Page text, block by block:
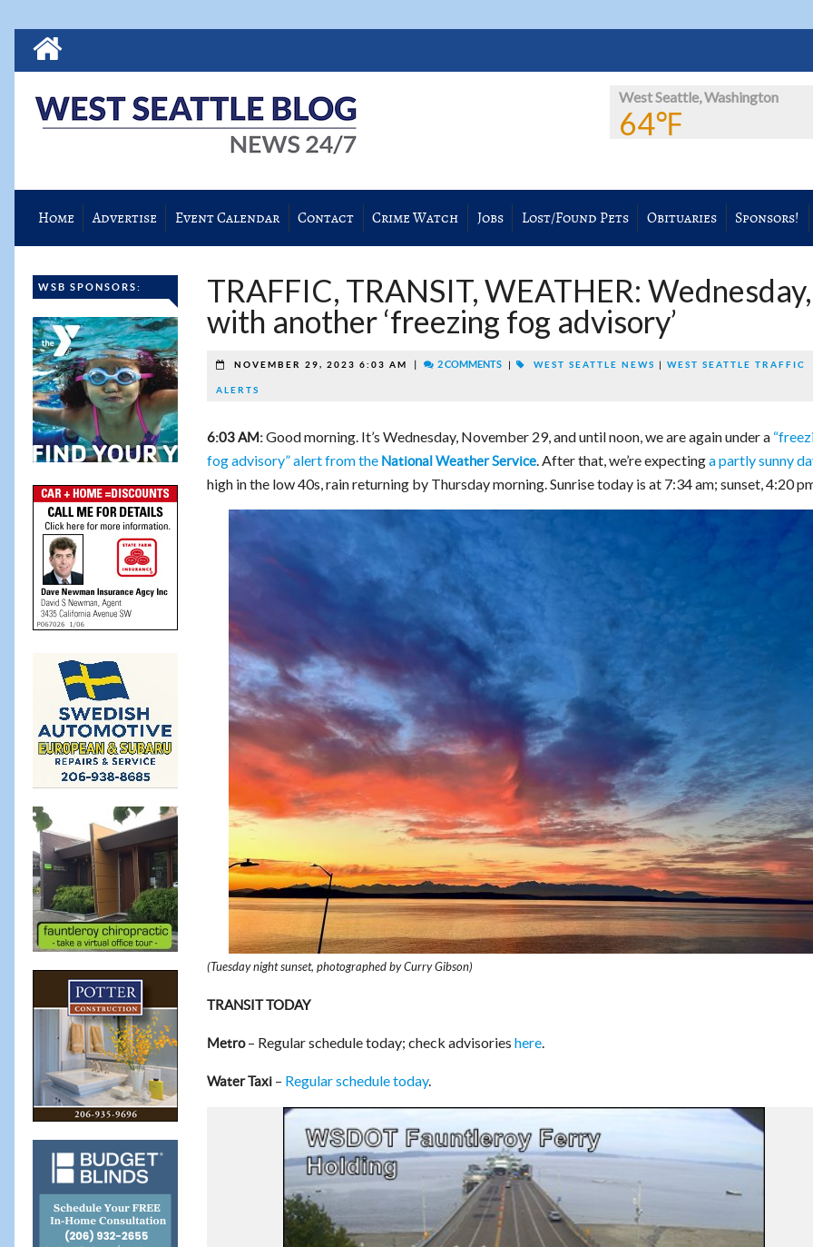
West Seattle, Washington
64℉
Home Advertise Event Calendar Contact Crime Watch Jobs Lost/Found Pets Obituaries Sponsors!
WSB SPONSORS:
TRAFFIC, TRANSIT, WEATHER: Wednesday,
with another ‘freezing fog advisory’
NOVEMBER 29, 2023 6:03 AM 2 COMMENTS WEST SEATTLE NEWS WEST SEATTLE TRAFFIC
ALERTS
6:03 AM:Good morning. It’s Wednesday, November 29, and until noon, we are again under a
fog advisory” alert from the National Weather Service. After that, we’re expectinga partly sunny
high in the low 40s, rain returning by Thursday morning. Sunrise today is at 7:34 am; sunset, 4:20
(Tuesday night sunset, photographed by Curry Gibson)
TRANSIT TODAY
Metro– Regular schedule today; check advisories here.
Water Taxi– Regular schedule today.